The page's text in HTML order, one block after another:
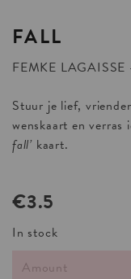
FALL
FEMKE LAGAISSE
Stuur je lief,
wenskaart en verras
fall’ kaart.
€3.5
In stock